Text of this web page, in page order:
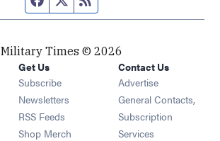
Military Times © 2026
Get Us
Subscribe Opens in new window
Newsletters Opens in new window
RSS Feeds Opens in new window
Shop Merch Opens in new window
Contact Us
Advertise
General Contacts,
Subscription
Services